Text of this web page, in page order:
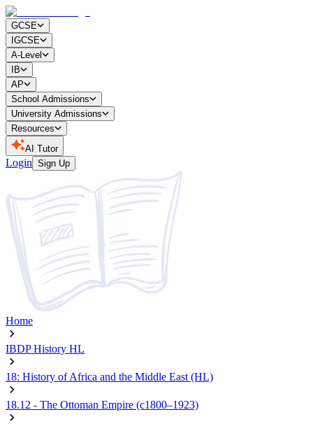
GCSE
IGCSE
A-Level
IB
AP
School Admissions
University Admissions
Resources
AI Tutor
Login Sign Up
Home
IBDP History HL
18: History of Africa and the Middle East (HL)
18.12 - The Ottoman Empire (c1800–1923)